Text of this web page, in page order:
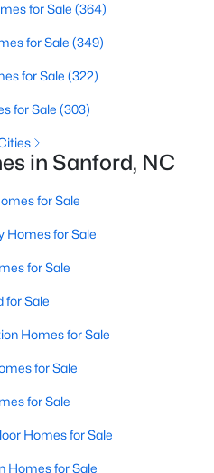
Sqft
4 ... 32 »
community in Lee County,
and modern
has steadily increased.
family, or looking for a peaceful
home styles, and the
community an attractive option
NC
for Sale (364)
for Sale (349)
for Sale (322)
for Sale (303)
in Sanford, NC
for Sale
Homes for Sale
for Sale
for Sale
Homes for Sale
for Sale
for Sale
Homes for Sale
Homes for Sale